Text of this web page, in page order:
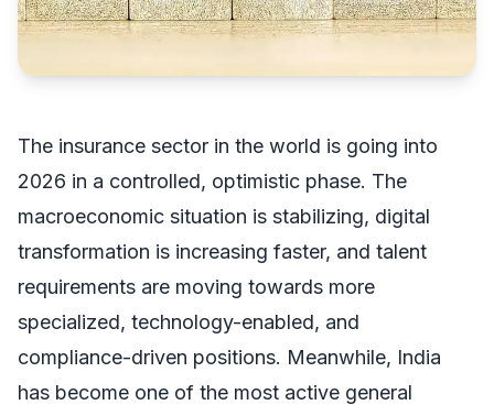
The insurance sector in the world is going into
2026 in a controlled, optimistic phase. The
macroeconomic situation is stabilizing, digital
transformation is increasing faster, and talent
requirements are moving towards more
specialized, technology-enabled, and
compliance-driven positions. Meanwhile, India
has become one of the most active general